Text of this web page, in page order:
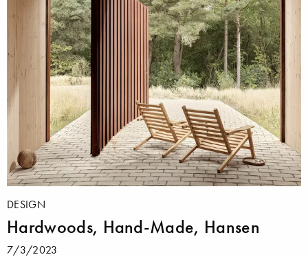
DESIGN
Hardwoods, Hand-Made, Hansen
7/3/2023